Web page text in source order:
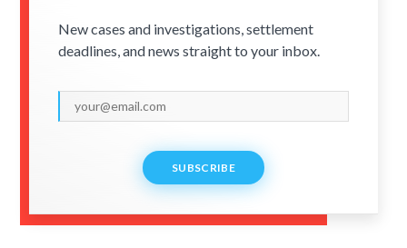
New cases and investigations, settlement
deadlines, and news straight to your inbox.
SUBSCRIBE